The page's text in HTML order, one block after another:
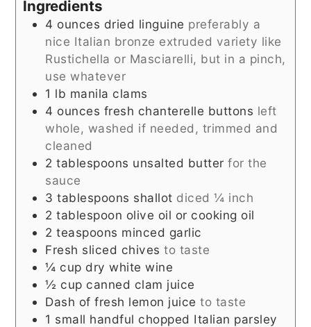
Ingredients
4 ounces dried linguine preferably a
nice Italian bronze extruded variety like
Rustichella or Masciarelli, but in a pinch,
use whatever
1 lb manila clams
4 ounces fresh chanterelle buttons left
whole, washed if needed, trimmed and
cleaned
2 tablespoons unsalted butter for the
sauce
3 tablespoons shallot diced ¼ inch
2 tablespoon olive oil or cooking oil
2 teaspoons minced garlic
Fresh sliced chives to taste
¼ cup dry white wine
½ cup canned clam juice
Dash of fresh lemon juice to taste
1 small handful chopped Italian parsley